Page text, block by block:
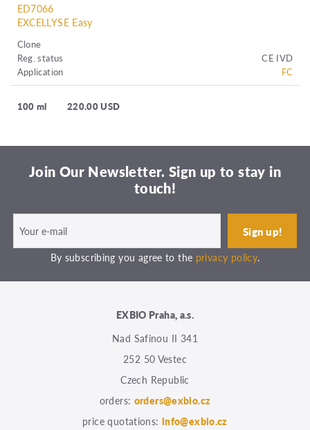
ED7066
EXCELLYSE Easy
Clone
Reg. status
CE IVD
Application
FC
100 ml 220.00 USD
Join Our Newsletter. Sign up to stay in
touch!
By subscribing you agree to the privacy policy.
EXBIO Praha, a.s.
Nad Safinou II 341
252 50 Vestec
Czech Republic
orders: orders@exbio.cz
price quotations: info@exbio.cz